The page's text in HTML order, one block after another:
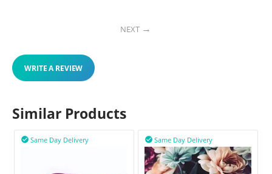
NEXT
WRITE A REVIEW
Similar Products
Same Day Delivery
 Same Day Delivery
